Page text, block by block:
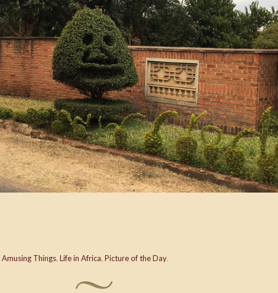
Amusing Things, Life in Africa, Picture of the Day.